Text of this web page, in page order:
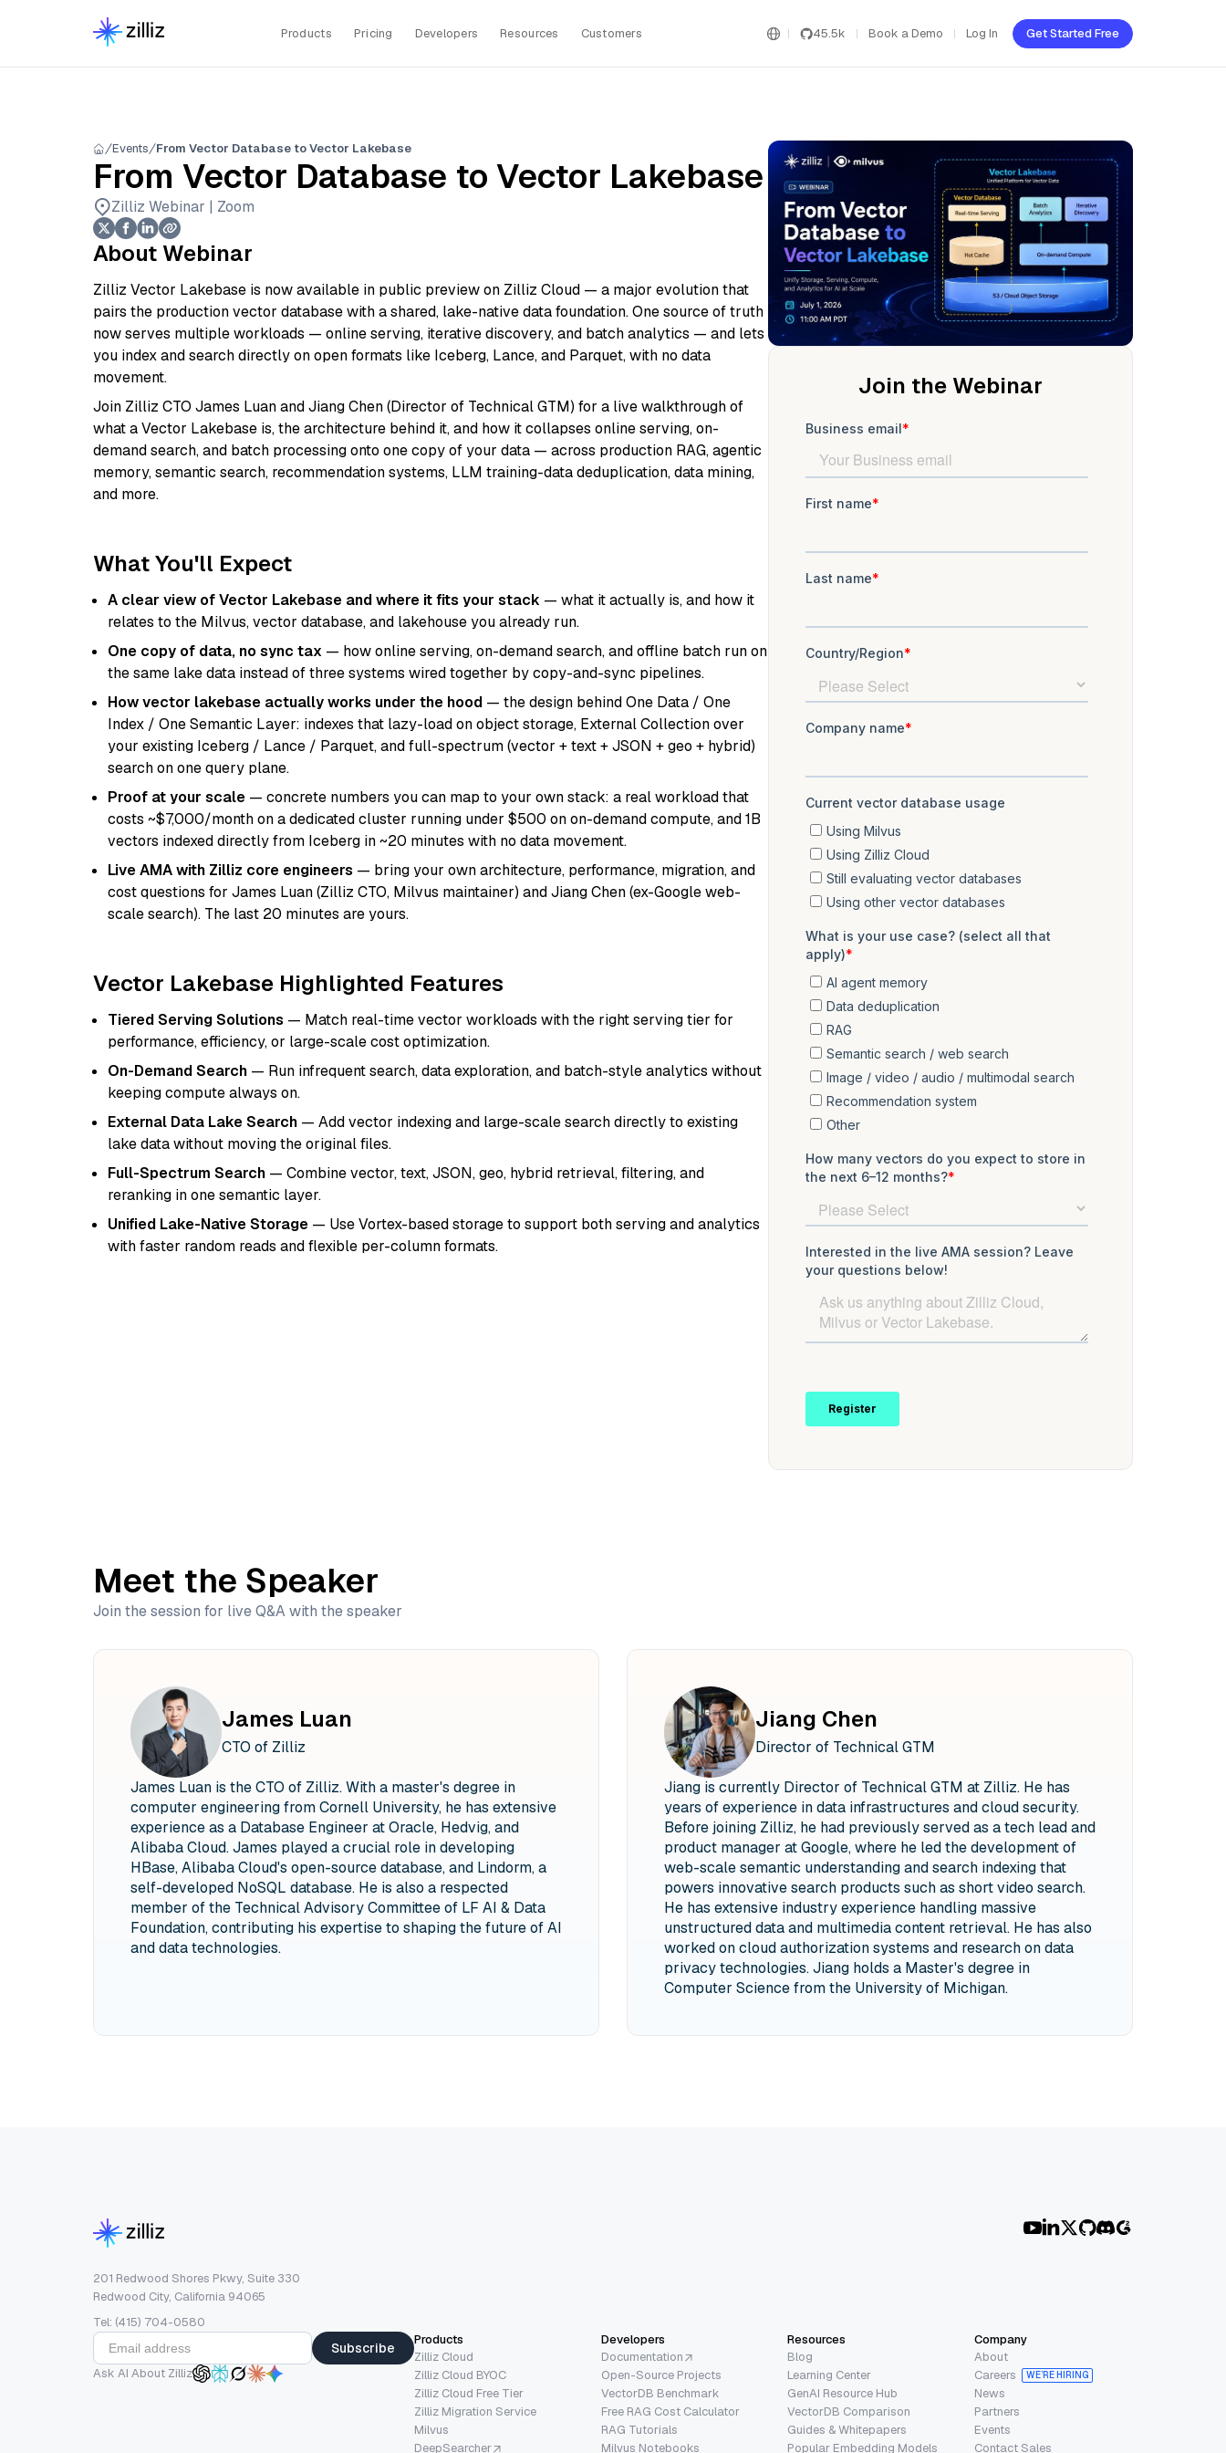
Products Pricing Developers Resources Customers 45.5k Book a Demo Log In Get Started Free
Events From Vector Database to Vector Lakebase
From Vector Database to Vector Lakebase
Zilliz Webinar | Zoom
About Webinar
Zilliz Vector Lakebase is now available in public preview on Zilliz Cloud — a major evolution that
pairs the production vector database with a shared, lake-native data foundation. One source of truth
now serves multiple workloads — online serving, iterative discovery, and batch analytics — and lets
you index and search directly on open formats like Iceberg, Lance, and Parquet, with no data
movement.
Join Zilliz CTO James Luan and Jiang Chen (Director of Technical GTM) for a live walkthrough of
what a Vector Lakebase is, the architecture behind it, and how it collapses online serving, on-
demand search, and batch processing onto one copy of your data — across production RAG, agentic
memory, semantic search, recommendation systems, LLM training-data deduplication, data mining,
and more.
What You'll Expect
A clear view of Vector Lakebase and where it fits your stack — what it actually is, and how it
relates to the Milvus, vector database, and lakehouse you already run.
One copy of data, no sync tax — how online serving, on-demand search, and offline batch run on
the same lake data instead of three systems wired together by copy-and-sync pipelines.
How vector lakebase actually works under the hood — the design behind One Data / One
Index / One Semantic Layer: indexes that lazy-load on object storage, External Collection over
your existing Iceberg / Lance / Parquet, and full-spectrum (vector + text + JSON + geo + hybrid)
search on one query plane.
Proof at your scale — concrete numbers you can map to your own stack: a real workload that
costs ~$7,000/month on a dedicated cluster running under $500 on on-demand compute, and 1B
vectors indexed directly from Iceberg in ~20 minutes with no data movement.
Live AMA with Zilliz core engineers — bring your own architecture, performance, migration, and
cost questions for James Luan (Zilliz CTO, Milvus maintainer) and Jiang Chen (ex-Google web-
scale search). The last 20 minutes are yours.
Vector Lakebase Highlighted Features
Tiered Serving Solutions — Match real-time vector workloads with the right serving tier for
performance, efficiency, or large-scale cost optimization.
On-Demand Search — Run infrequent search, data exploration, and batch-style analytics without
keeping compute always on.
External Data Lake Search — Add vector indexing and large-scale search directly to existing
lake data without moving the original files.
Full-Spectrum Search — Combine vector, text, JSON, geo, hybrid retrieval, filtering, and
reranking in one semantic layer.
Unified Lake-Native Storage — Use Vortex-based storage to support both serving and analytics
with faster random reads and flexible per-column formats.
Join the Webinar
Meet the Speaker
Join the session for live Q&A with the speaker
James Luan
CTO of Zilliz
James Luan is the CTO of Zilliz. With a master's degree in
computer engineering from Cornell University, he has extensive
experience as a Database Engineer at Oracle, Hedvig, and
Alibaba Cloud. James played a crucial role in developing
HBase, Alibaba Cloud's open-source database, and Lindorm, a
self-developed NoSQL database. He is also a respected
member of the Technical Advisory Committee of LF AI & Data
Foundation, contributing his expertise to shaping the future of AI
and data technologies.
Jiang Chen
Director of Technical GTM
Jiang is currently Director of Technical GTM at Zilliz. He has
years of experience in data infrastructures and cloud security.
Before joining Zilliz, he had previously served as a tech lead and
product manager at Google, where he led the development of
web-scale semantic understanding and search indexing that
powers innovative search products such as short video search.
He has extensive industry experience handling massive
unstructured data and multimedia content retrieval. He has also
worked on cloud authorization systems and research on data
privacy technologies. Jiang holds a Master's degree in
Computer Science from the University of Michigan.
201 Redwood Shores Pkwy, Suite 330
Redwood City, California 94065
Tel: (415) 704-0580
Subscribe
Ask AI About Zilliz
Products
Zilliz Cloud
Zilliz Cloud BYOC
Zilliz Cloud Free Tier
Zilliz Migration Service
Milvus
DeepSearcher
Developers
Documentation
Open-Source Projects
VectorDB Benchmark
Free RAG Cost Calculator
RAG Tutorials
Milvus Notebooks
Resources
Blog
Learning Center
GenAI Resource Hub
VectorDB Comparison
Guides & Whitepapers
Popular Embedding Models
Company
About
Careers
WE’RE HIRING
News
Partners
Events
Contact Sales